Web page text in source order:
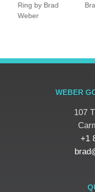
Ring by Brad
Weber
WEBER
107
+1